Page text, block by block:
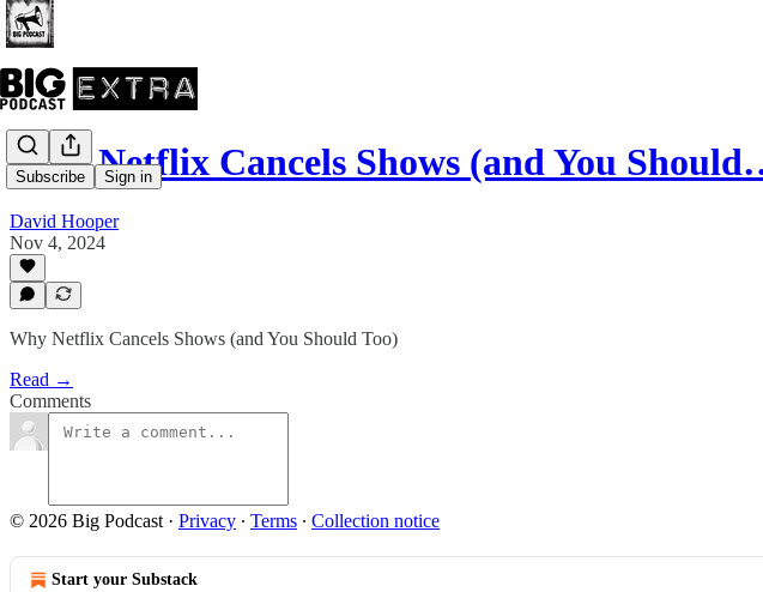
Subscribe Sign in
Why Netflix Cancels Shows (and You
David Hooper
Nov 4, 2024
Why Netflix Cancels Shows (and You Should Too)
Read →
Comments
© 2026 Big Podcast · Privacy ∙ Terms ∙ Collection notice
Start your Substack